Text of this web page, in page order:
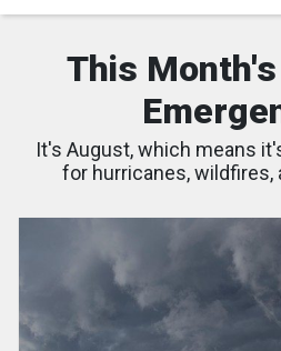
This
It's August, which means
for hurricanes, wildfires,